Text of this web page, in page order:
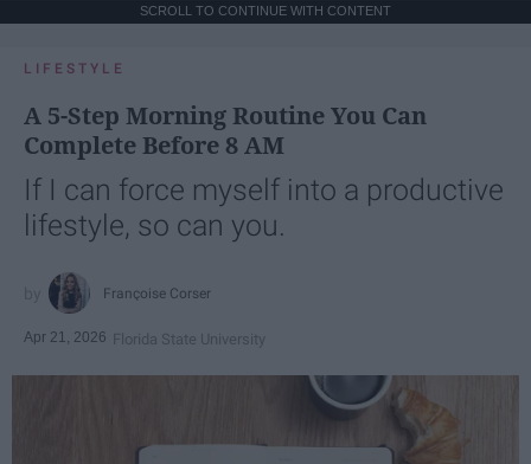
SCROLL TO CONTINUE WITH CONTENT
LIFESTYLE
A 5-Step Morning Routine You Can
Complete Before 8 AM
If I can force myself into a productive
lifestyle, so can you.
Françoise Corser
Apr 21, 2026 Florida State University